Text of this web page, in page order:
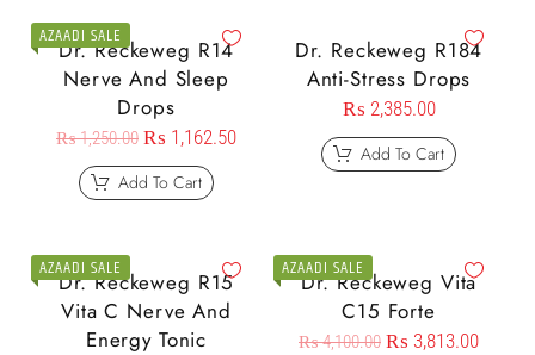
AZAADI SALE
Dr. Reckeweg R14
Nerve And Sleep
Drops
₨1,250.00 ₨ 1,162.50
Add To Cart
Dr. Reckeweg R184
Anti-Stress Drops
₨ 2,385.00
Add To Cart
AZAADI SALE
Dr. Reckeweg R15
Vita C Nerve And
Energy Tonic
AZAADI SALE
Dr. Reckeweg Vita
C15 Forte
₨4,100.00 ₨ 3,813.00